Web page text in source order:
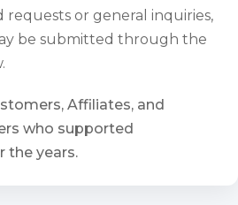
requests or general inquiries,
be submitted through the
Affiliates, and
who supported
the years.